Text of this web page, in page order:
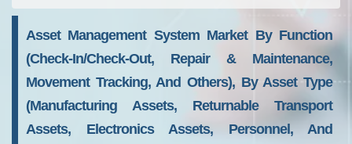
Asset Management System Market By Function
(Check-In/Check-Out, Repair & Maintenance,
Movement Tracking, And Others), By Asset Type
(Manufacturing Assets, Returnable Transport
Assets, Electronics Assets, Personnel, And